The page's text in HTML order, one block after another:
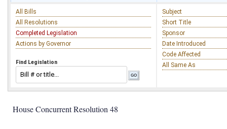
All Bills
All Resolutions
Completed Legislation
Actions by Governor
Find Legislation
Subject
Short Title
Sponsor
Date Introduced
Code Affected
All Same As
House Concurrent Resolution 48